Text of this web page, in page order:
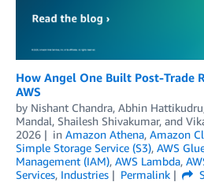
How Angel One Built Post-Trade
AWS
by Nishant Chandra, Abhin Hattikudru
Mandal, Shailesh Shivakumar, and
2026
in Amazon Athena, Amazon
Simple Storage Service (S3), AWS
Management (IAM), AWS Lambda,
Services, Industries Permalink